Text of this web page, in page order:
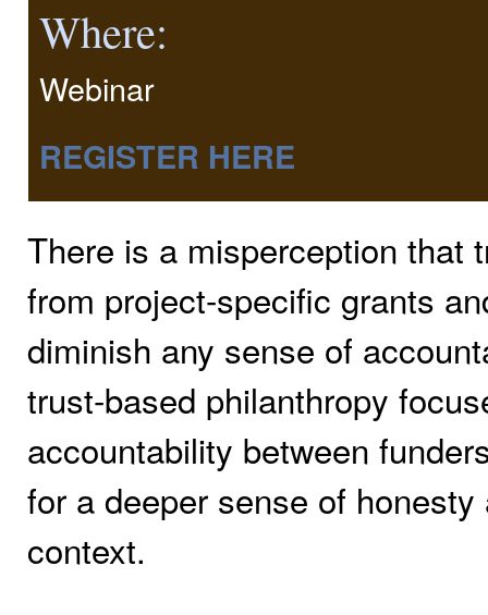
Where:
Webinar
REGISTER HERE
There is a misperception that
from project-specific grants
diminish any sense of
trust-based philanthropy
accountability between
for a deeper sense of
context.